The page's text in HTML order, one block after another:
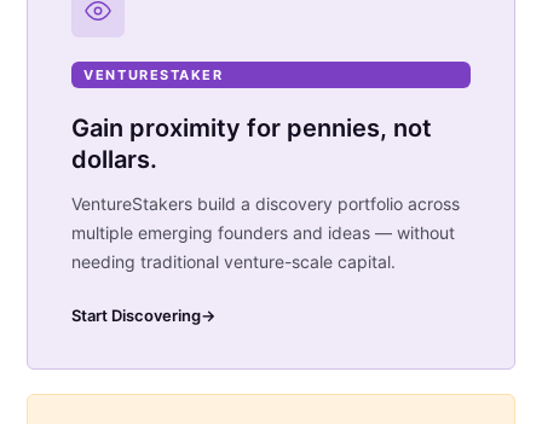
VENTURESTAKER
Gain proximity for pennies, not
dollars.
VentureStakers build a discovery portfolio across
multiple emerging founders and ideas — without
needing traditional venture-scale capital.
Start Discovering→